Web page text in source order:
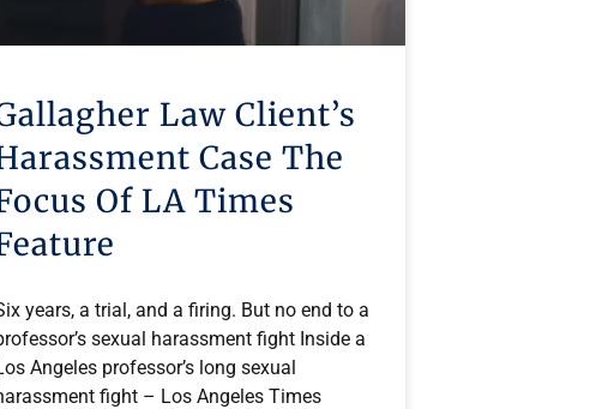
Law Client’s
Case The
Of LA Times
years, a trial, and a firing. But no end to a
sexual harassment fight Inside a
Angeles professor’s long sexual
fight – Los Angeles Times